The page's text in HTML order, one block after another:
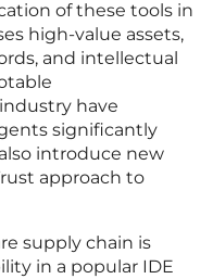
of these tools in
high-value assets,
and intellectual
have
significantly
introduce new
approach to
supply chain is
in a popular IDE